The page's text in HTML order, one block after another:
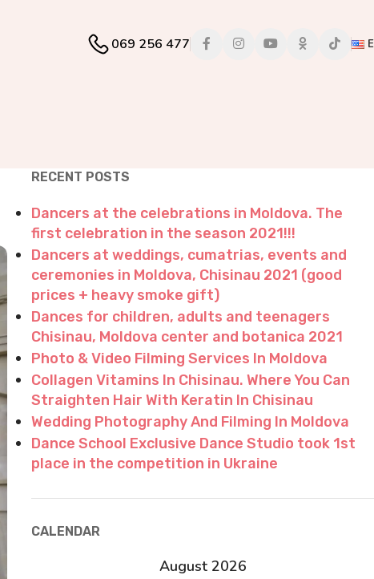
069 256 477
RECENT POSTS
Dancers at the celebrations in Moldova. The
first celebration in the season 2021!!!
Dancers at weddings, cumatrias, events and
ceremonies in Moldova, Chisinau 2021 (good
prices + heavy smoke gift)
Dances for children, adults and teenagers
Chisinau, Moldova center and botanica 2021
Photo & Video Filming Services In Moldova
Collagen Vitamins In Chisinau. Where You Can
Straighten Hair With Keratin In Chisinau
Wedding Photography And Filming In Moldova
Dance School Exclusive Dance Studio took 1st
place in the competition in Ukraine
CALENDAR
August 2026